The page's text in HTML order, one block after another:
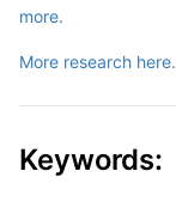
more.
More research here.
Keywords: